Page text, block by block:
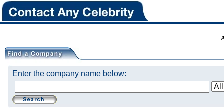
Enter the company name below: